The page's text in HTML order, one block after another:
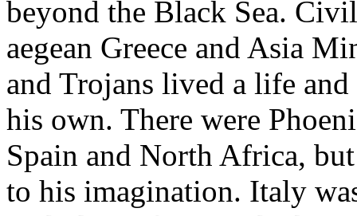
beyond the Black Sea.
aegean Greece and Asia
and Trojans lived a life
his own. There were
Spain and North Africa,
to his imagination. Italy